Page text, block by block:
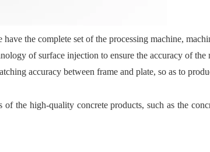
the complete set of the processing machine,
of surface injection to ensure the accuracy of
accuracy between frame and plate, so as to
the high-quality concrete products, such as the